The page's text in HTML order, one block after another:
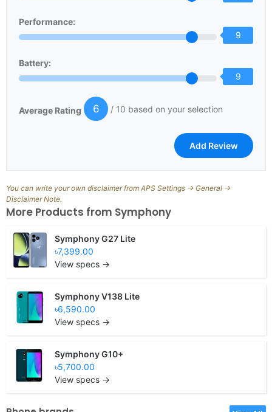
Performance:
9
Battery:
9
Average Rating 6 / 10 based on your selection
You can write your own disclaimer from APS Settings -> General ->
Disclaimer Note.
More Products from Symphony
Symphony G27 Lite
৳7,399.00
View specs →
Symphony V138 Lite
৳6,590.00
View specs →
Symphony G10+
৳5,700.00
View specs →